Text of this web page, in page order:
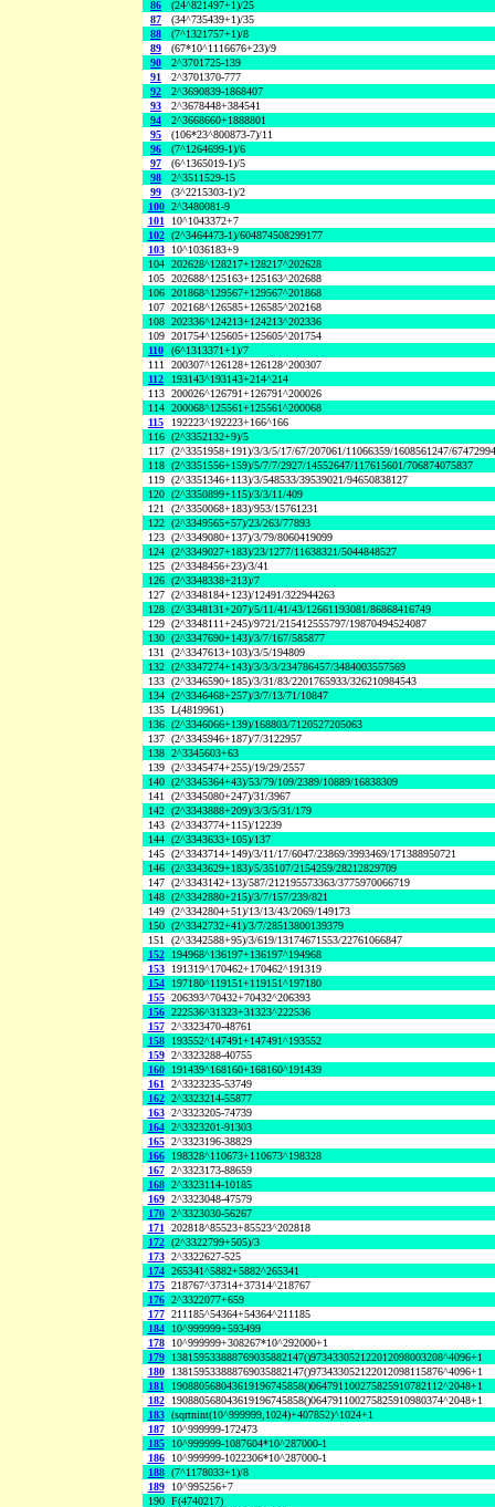
86
(24^821497+1)/25
87
(34^735439+1)/35
88
(7^1321757+1)/8
89
(67*10^1116676+23)/9
90
2^3701725-139
91
2^3701370-777
92
2^3690839-1868407
93
2^3678448+384541
94
2^3668660+1888801
95
(106*23^800873-7)/11
96
(7^1264699-1)/6
97
(6^1365019-1)/5
98
2^3511529-15
99
(3^2215303-1)/2
100 2^3480081-9
101
10^1043372+7
102 (2^3464473-1)/604874508299177
103
10^1036183+9
104 202628^128217+128217^202628
105 202688^125163+125163^202688
106 201868^129567+129567^201868
107 202168^126585+126585^202168
108 202336^124213+124213^202336
109 201754^125605+125605^201754
110
(6^1313371+1)/7
111 200307^126128+126128^200307
112
193143^193143+214^214
113 200026^126791+126791^200026
114 200068^125561+125561^200068
115
192223^192223+166^166
116 (2^3352132+9)/5
117 (2^3351958+191)/3/3/5/17/67/207061/11066359/1608561247/
118 (2^3351556+159)/5/7/7/2927/14552647/117615601/706874075837
119 (2^3351346+113)/3/548533/39539021/94650838127
120 (2^3350899+115)/3/3/11/409
121 (2^3350068+183)/953/15761231
122 (2^3349565+57)/23/263/77893
123 (2^3349080+137)/3/79/8060419099
124 (2^3349027+183)/23/1277/11638321/5044848527
125 (2^3348456+23)/3/41
126 (2^3348338+213)/7
127 (2^3348184+123)/12491/322944263
128 (2^3348131+207)/5/11/41/43/12661193081/86868416749
129 (2^3348111+245)/9721/215412555797/19870494524087
130 (2^3347690+143)/3/7/167/585877
131 (2^3347613+103)/3/5/194809
132 (2^3347274+143)/3/3/3/234786457/3484003557569
133 (2^3346590+185)/3/31/83/2201765933/326210984543
134 (2^3346468+257)/3/7/13/71/10847
135 L(4819961)
136 (2^3346066+139)/168803/7120527205063
137 (2^3345946+187)/7/3122957
138 2^3345603+63
139 (2^3345474+255)/19/29/2557
140 (2^3345364+43)/53/79/109/2389/10889/16838309
141 (2^3345080+247)/31/3967
142 (2^3343888+209)/3/3/5/31/179
143 (2^3343774+115)/12239
144 (2^3343633+105)/137
145 (2^3343714+149)/3/11/17/6047/23869/3993469/171388950721
146 (2^3343629+183)/5/35107/2154259/28212829709
147 (2^3343142+13)/587/212195573363/3775970066719
148 (2^3342880+215)/3/7/157/239/821
149 (2^3342804+51)/13/13/43/2069/149173
150 (2^3342732+41)/3/7/28513800139379
151 (2^3342588+95)/3/619/13174671553/22761066847
152
194968^136197+136197^194968
153
191319^170462+170462^191319
154
197180^119151+119151^197180
155 206393^70432+70432^206393
156 222536^31323+31323^222536
157 2^3323470-48761
158
193552^147491+147491^193552
159 2^3323288-40755
160
191439^168160+168160^191439
161 2^3323235-53749
162 2^3323214-55877
163 2^3323205-74739
164 2^3323201-91303
165 2^3323196-38829
166
198328^110673+110673^198328
167 2^3323173-88659
168 2^3323114-10185
169 2^3323048-47579
170 2^3323030-56267
171 202818^85523+85523^202818
172 (2^3322799+505)/3
173 2^3322627-525
174 265341^5882+5882^265341
175 218767^37314+37314^218767
176 2^3322077+659
177 211185^54364+54364^211185
184
10^999999+593499
178
10^999999+308267*10^292000+1
179
138159533888769035882147()973433052122012098003208^4096+1
180
138159533888769035882147()973433052122012098115876^4096+1
181
190880568043619196745858()064791100275825910782112^2048+1
182
190880568043619196745858()064791100275825910980374^2048+1
183 (sqrtnint(10^999999,1024)+407852)^1024+1
187
10^999999-172473
185
10^999999-1087604*10^287000-1
186
10^999999-1022306*10^287000-1
188 (7^1178033+1)/8
189
10^995256+7
190 F(4740217)